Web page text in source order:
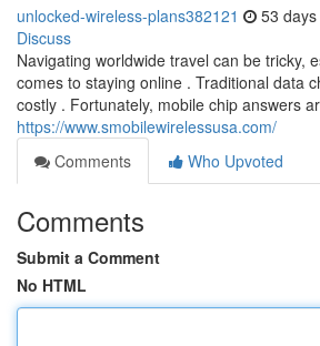
unlocked-wireless-plans382121 53
Discuss
Navigating worldwide travel can be tricky,
comes to staying online . Traditional data
costly . Fortunately, mobile chip answers
https://www.smobilewirelessusa.com/
Comments
Who Upvoted
Comments
Submit a Comment
No HTML